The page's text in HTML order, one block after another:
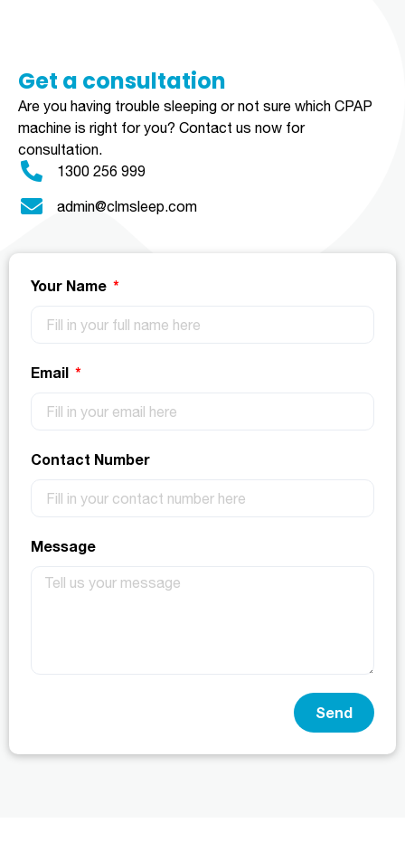
Get a consultation​​​
Are you having trouble sleeping or not sure which CPAP
machine is right for you? Contact us now for
consultation.
1300 256 999
admin@clmsleep.com
Your Name
Email
Contact Number
Message
Send